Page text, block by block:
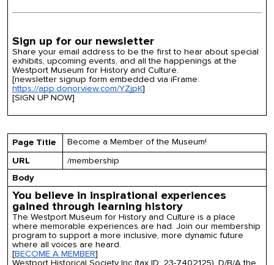
Sign up for our newsletter
Share your email address to be the first to hear about special
exhibits, upcoming events, and all the happenings at the
Westport Museum for History and Culture.
[newsletter signup form embedded via iFrame:
https://app.donorview.com/YZjpK]
[SIGN UP NOW]
Page Title
Become a Member of the Museum!
URL
/membership
Body
You believe in inspirational experiences
gained through learning history
The Westport Museum for History and Culture is a place
where memorable experiences are had. Join our membership
program to support a more inclusive, more dynamic future
where all voices are heard.
[BECOME A MEMBER]